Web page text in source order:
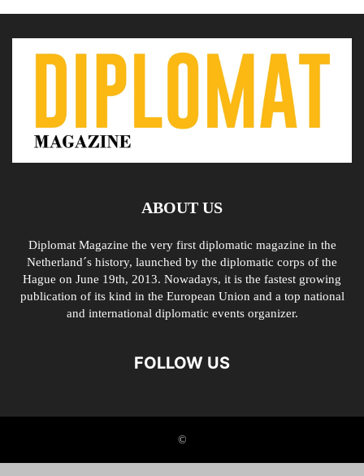
ABOUT US
Diplomat Magazine the very first diplomatic magazine in the
Netherland´s history, launched by the diplomatic corps of the
Hague on June 19th, 2013. Nowadays, it is the fastest growing
publication of its kind in the European Union and a top national
and international diplomatic events organizer.
FOLLOW US
©